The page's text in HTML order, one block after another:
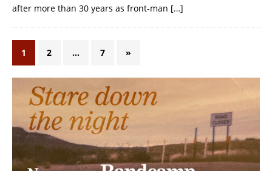
after more than 30 years as front-man […]
1 2 … 7 »